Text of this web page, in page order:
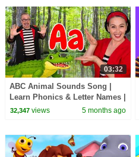
03:32
ABC Animal Sounds Song |
Learn Phonics & Letter Names |
Kids Songs & Nursery Rhymes
32,347views 5 months ago